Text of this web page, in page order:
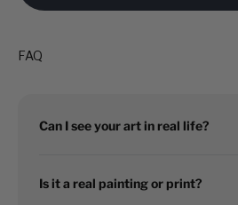
FAQ
Can I see your art in real life?
Is it a real painting or print?